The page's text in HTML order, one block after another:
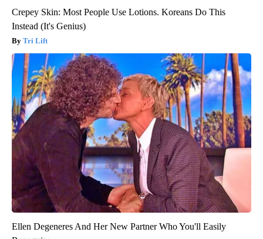
Crepey Skin: Most People Use Lotions. Koreans Do This
Instead (It's Genius)
Tri Lift
Ellen Degeneres And Her New Partner Who You'll Easily